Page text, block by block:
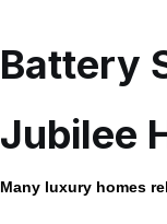
Battery
Jubilee
Many luxury homes